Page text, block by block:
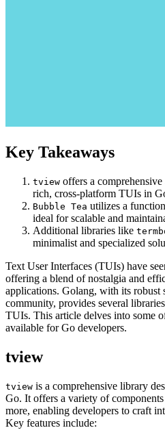
Key Takeaways
tview offers a
rich, cross-platform TUIs in
Bubble Tea utilizes a
ideal for scalable and
Additional libraries like
minimalist and specialized
Text User Interfaces (TUIs) have
offering a blend of nostalgia and
applications. Golang, with its robust
community, provides several
TUIs. This article delves into some
available for Go developers.
tview
tview is a comprehensive library
Go. It offers a variety of
more, enabling developers to craft
Key features include: